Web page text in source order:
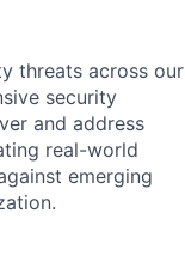
threats across our
security
and address
real-world
emerging